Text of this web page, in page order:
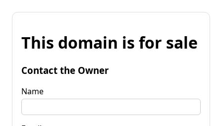
This domain is for sale
Contact the Owner
Name